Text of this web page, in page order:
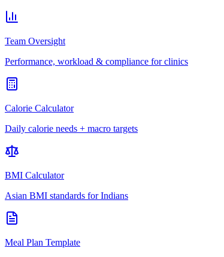
Team Oversight
Performance, workload & compliance for clinics
Calorie Calculator
Daily calorie needs + macro targets
BMI Calculator
Asian BMI standards for Indians
Meal Plan Template